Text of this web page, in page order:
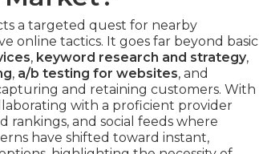
a targeted quest for nearby
online tactics. It goes far beyond basic
, keyword research and strategy,
, a/b testing for websites, and
and retaining customers. With
with a proficient provider
rankings, and social feeds where
have shifted toward instant,